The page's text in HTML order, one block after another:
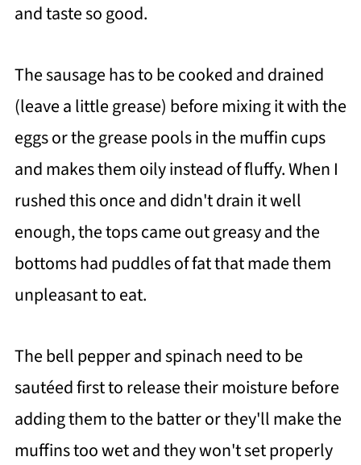
and taste so good.
The sausage has to be cooked and drained
(leave a little grease) before mixing it with the
eggs or the grease pools in the muffin cups
and makes them oily instead of fluffy. When I
rushed this once and didn't drain it well
enough, the tops came out greasy and the
bottoms had puddles of fat that made them
unpleasant to eat.
The bell pepper and spinach need to be
sautéed first to release their moisture before
adding them to the batter or they'll make the
muffins too wet and they won't set properly